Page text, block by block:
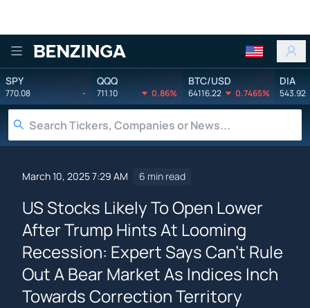
Benzinga
SPY
770.08 -
QQQ
711.10 0.86%
BTC/USD
64116.22 0.7465%
DIA
543.92
March 10, 2025 7:29 AM 6 min read
US Stocks Likely To Open Lower
After Trump Hints At Looming
Recession: Expert Says Can't Rule
Out A Bear Market As Indices Inch
Towards Correction Territory